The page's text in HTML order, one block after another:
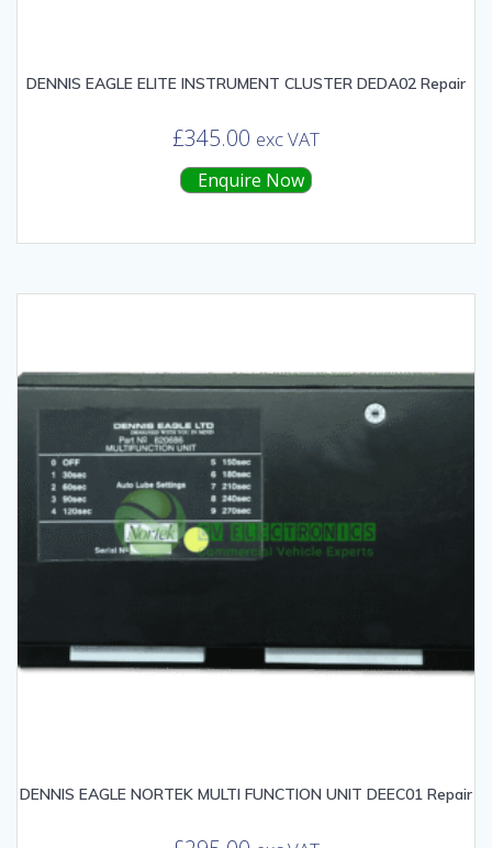
DENNIS EAGLE ELITE INSTRUMENT CLUSTER DEDA02 Repair
£345.00 exc VAT
Enquire Now
DENNIS EAGLE NORTEK MULTI FUNCTION UNIT DEEC01 Repair